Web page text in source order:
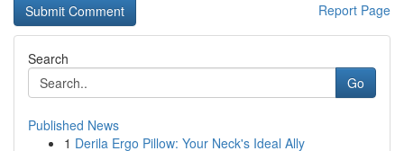
Report Page
Search
Go
Published News
1 Derila Ergo Pillow: Your Neck's Ideal Ally